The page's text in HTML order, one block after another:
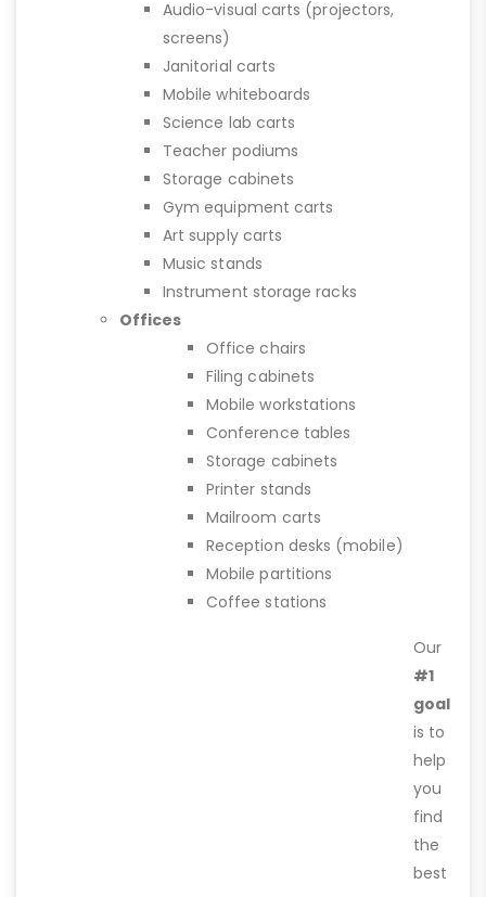
Audio-visual carts (projectors,
screens)
Janitorial carts
Mobile whiteboards
Science lab carts
Teacher podiums
Storage cabinets
Gym equipment carts
Art supply carts
Music stands
Instrument storage racks
Offices
Office chairs
Filing cabinets
Mobile workstations
Conference tables
Storage cabinets
Printer stands
Mailroom carts
Reception desks (mobile)
Mobile partitions
Coffee stations
Our
#1
goal
is to
help
you
find
the
best